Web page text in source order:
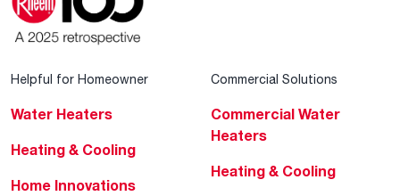
Helpful for Homeowner
Water Heaters
Heating & Cooling
Home Innovations
Commercial Solutions
Commercial Water
Heaters
Heating & Cooling